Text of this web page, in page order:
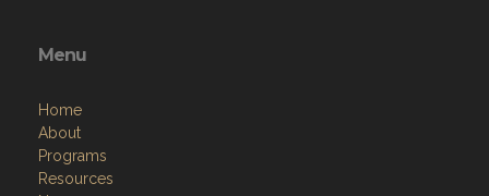
Menu
Home
About
Programs
Resources